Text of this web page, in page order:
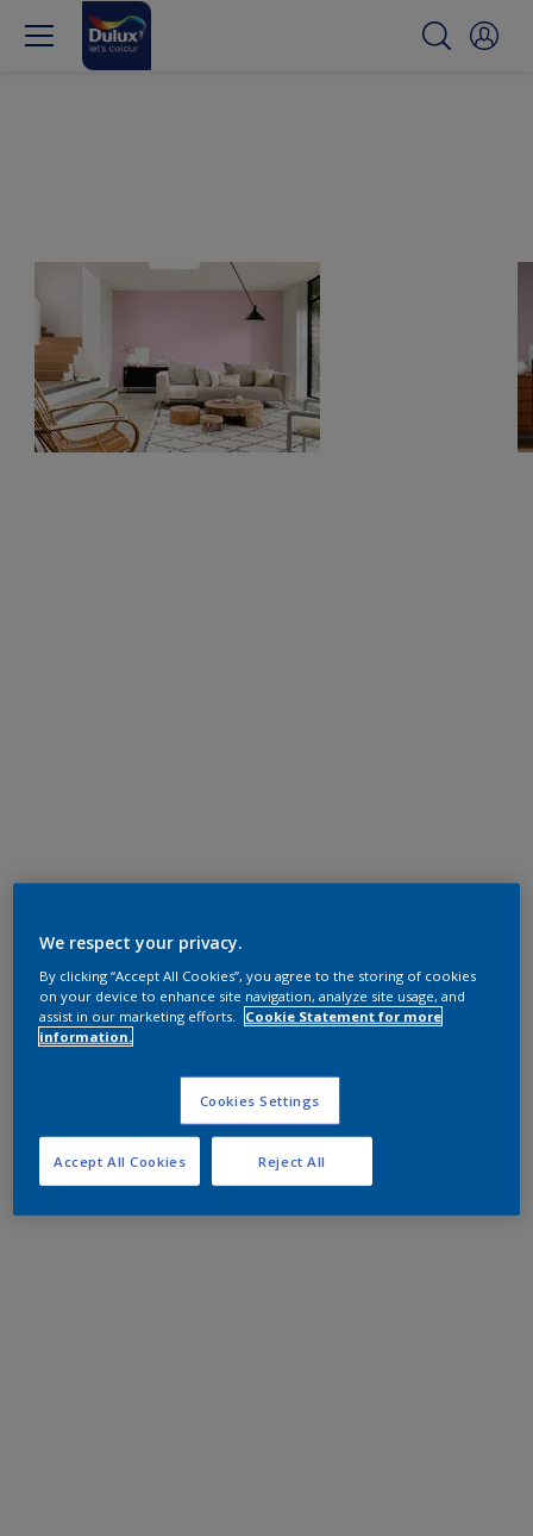
We respect your privacy.
By clicking “Accept All Cookies”, you agree to the storing of cookies
on your device to enhance site navigation, analyze site usage, and
assist in our marketing efforts.
Cookie Statement for more
information.
Cookies Settings
Reject All
Accept All Cookies